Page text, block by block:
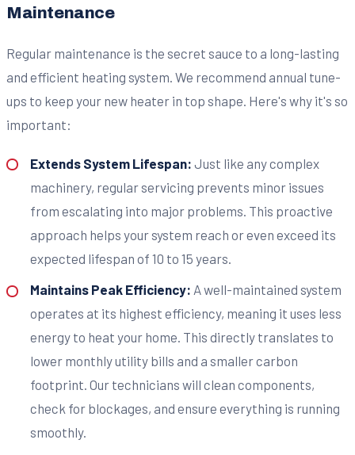
Maintenance
Regular maintenance is the secret sauce to a long-lasting
and efficient heating system. We recommend annual tune-
ups to keep your new heater in top shape. Here's why it's so
important:
Extends System Lifespan: Just like any complex
machinery, regular servicing prevents minor issues
from escalating into major problems. This proactive
approach helps your system reach or even exceed its
expected lifespan of 10 to 15 years.
Maintains Peak Efficiency: A well-maintained system
operates at its highest efficiency, meaning it uses less
energy to heat your home. This directly translates to
lower monthly utility bills and a smaller carbon
footprint. Our technicians will clean components,
check for blockages, and ensure everything is running
smoothly.